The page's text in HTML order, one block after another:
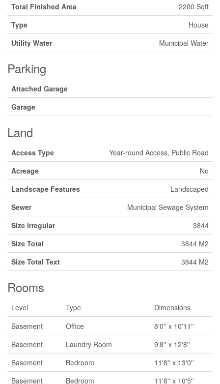
Total Finished Area
2200 Sqft
Type
House
Utility Water
Municipal Water
Parking
Attached Garage
Garage
Land
Access Type
Year-round Access, Public Road
Acreage
No
Landscape Features
Landscaped
Sewer
Municipal Sewage System
Size Irregular
3844
Size Total
3844 M2
Size Total Text
3844 M2
Rooms
Level Type
Dimensions
Basement
Office
8'0'' x 10'11''
Basement
Laundry Room
9'8'' x 12'8''
Basement
Bedroom
11'8'' x 13'0''
Basement
Bedroom 11'8'' x 10'5''